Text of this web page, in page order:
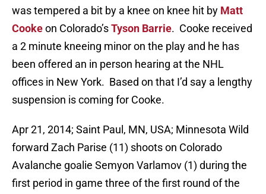
was tempered a bit by a knee on knee hit by Matt
Cookeon Colorado’sTyson Barrie. Cooke received
a 2 minute kneeing minor on the play and he has
been offered an in person hearing at the NHL
offices in New York. Based on that I’d say a lengthy
suspension is coming for Cooke.
Apr 21, 2014; Saint Paul, MN, USA; Minnesota Wild
forward Zach Parise (11) shoots on Colorado
Avalanche goalie Semyon Varlamov (1) during the
first period in game three of the first round of the